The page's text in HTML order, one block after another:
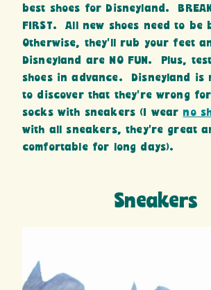
best shoes for Disneyland. BREAK
FIRST. All new shoes need to be
Otherwise, they’ll rub your feet
Disneyland are NO FUN. Plus,
shoes in advance. Disneyland is
to discover that they’re wrong
socks with sneakers (I wear no
with all sneakers, they’re great
comfortable for long days).
Sneakers